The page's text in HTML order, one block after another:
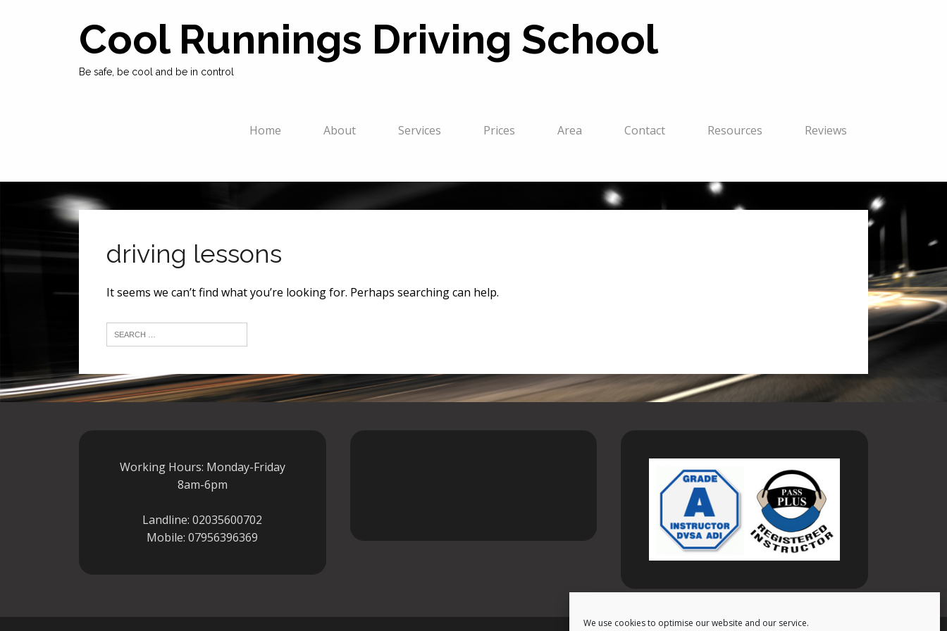
We use cookies to optimise our website and our service.
Cool Runnings Driving School
Be safe, be cool and be in control
Home About Services Prices Area Contact Resources Reviews
driving lessons
It seems we can’t find what you’re looking for. Perhaps searching can help.
Working Hours: Monday-Friday
8am-6pm
Landline:02035600702
Mobile:07956396369